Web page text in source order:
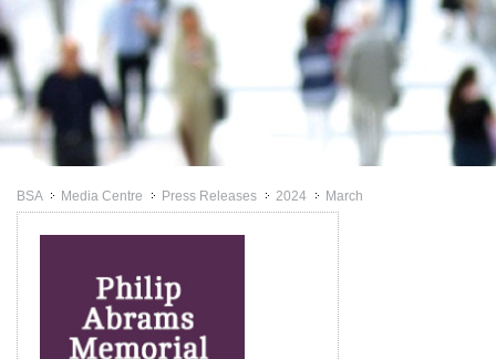
BSA >>Media Centre >>Press Releases >>
2024 >>March